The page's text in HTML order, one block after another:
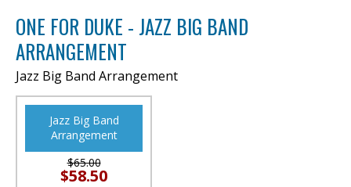
ONE FOR DUKE - JAZZ BIG BAND
ARRANGEMENT
Jazz Big Band Arrangement
Jazz Big Band
Arrangement
$65.00
$58.50